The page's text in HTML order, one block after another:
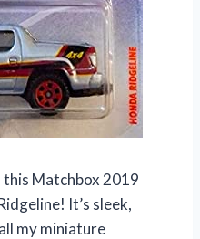
this Matchbox 2019
It’s sleek,
my miniature